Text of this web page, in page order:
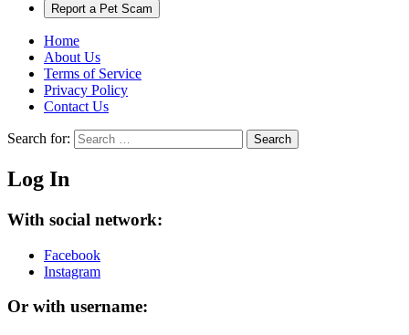
Report a Pet Scam
Home
About Us
Terms of Service
Privacy Policy
Contact Us
Search for: Search
Log In
With social network:
Facebook
Instagram
Or with username: